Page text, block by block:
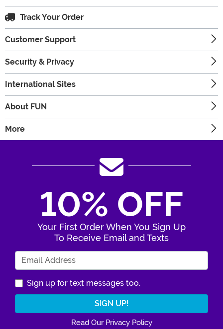
Track Your Order
Customer Support
Security & Privacy
International Sites
About FUN
More
10% OFF
Your First Order When You Sign Up
To Receive Email and Texts
Sign up for text messages too.
Read Our Privacy Policy